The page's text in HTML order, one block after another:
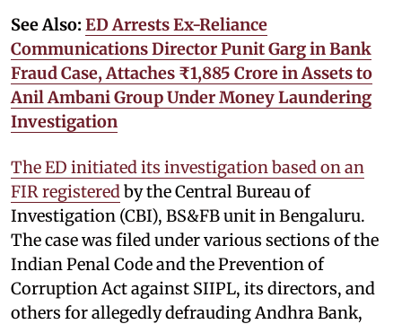
See Also: ED Arrests Ex-Reliance
Communications Director Punit Garg in Bank
Fraud Case, Attaches ₹1,885 Crore in Assets to
Anil Ambani Group Under Money Laundering
Investigation
The ED initiated its investigation based on an
FIR registered by the Central Bureau of
Investigation (CBI), BS&FB unit in Bengaluru.
The case was filed under various sections of the
Indian Penal Code and the Prevention of
Corruption Act against SIIPL, its directors, and
others for allegedly defrauding Andhra Bank,